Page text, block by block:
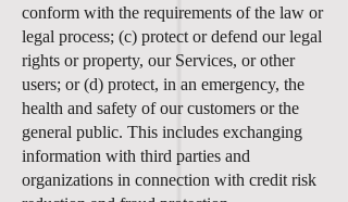
conform with the requirements of the law or
legal process; (c) protect or defend our legal
rights or property, our Services, or other
users; or (d) protect, in an emergency, the
health and safety of our customers or the
general public. This includes exchanging
information with third parties and
organizations in connection with credit risk